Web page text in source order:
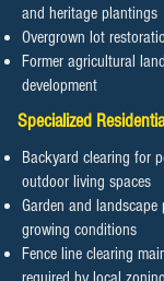
and heritage plantings
Overgrown lot
Former agricultural
development
Specialized
Backyard clearing for
outdoor living spaces
Garden and
growing conditions
Fence line clearing